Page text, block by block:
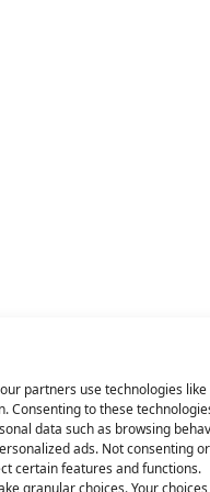
partners use technologies like
Consenting to these
data such as browsing
ads. Not consenting or
certain features and functions.
granular choices. Your